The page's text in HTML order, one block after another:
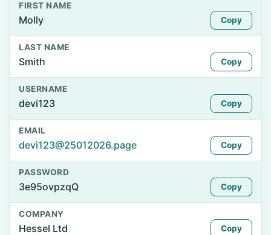
FIRST NAME
Molly Copy
LAST NAME
Smith Copy
USERNAME
devi123 Copy
EMAIL
devi123@25012026.page Copy
PASSWORD
3e95ovpzqQ Copy
COMPANY
Hessel Ltd Copy